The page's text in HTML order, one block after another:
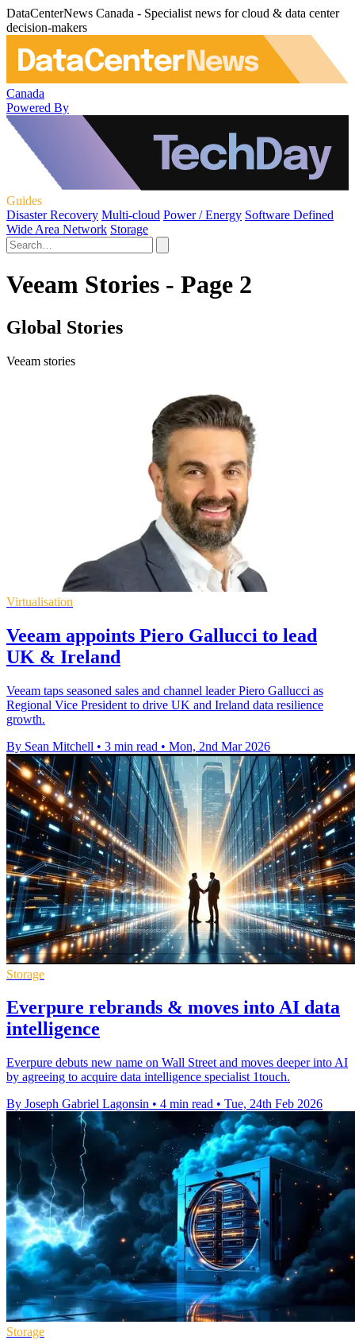
DataCenterNews Canada - Specialist news for cloud & data center
decision-makers
Canada
Powered By
Guides
Disaster Recovery Multi-cloud Power / Energy Software Defined
Wide Area Network Storage
Veeam Stories - Page 2
Global Stories
Veeam stories
Virtualisation
Veeam appoints Piero Gallucci to lead
UK & Ireland
Veeam taps seasoned sales and channel leader Piero Gallucci as
Regional Vice President to drive UK and Ireland data resilience
growth.
By Sean Mitchell • 3 min read • Mon, 2nd Mar 2026
Storage
Everpure rebrands & moves into AI data
intelligence
Everpure debuts new name on Wall Street and moves deeper into AI
by agreeing to acquire data intelligence specialist 1touch.
By Joseph Gabriel Lagonsin • 4 min read • Tue, 24th Feb 2026
Storage